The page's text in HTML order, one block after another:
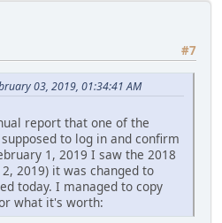
#7
03, 2019, 01:34:41 AM
report that one of the
to log in and confirm
1, 2019 I saw the 2018
2019) it was changed to
today. I managed to copy
what it's worth: